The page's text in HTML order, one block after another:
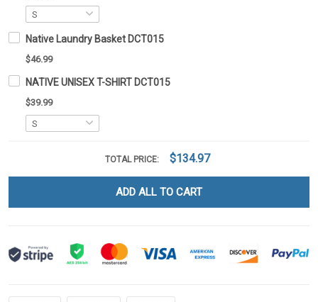
Native Laundry Basket DCT015
$46.99
NATIVE UNISEX T-SHIRT DCT015
$39.99
TOTAL PRICE: $134.97
ADD ALL TO CART